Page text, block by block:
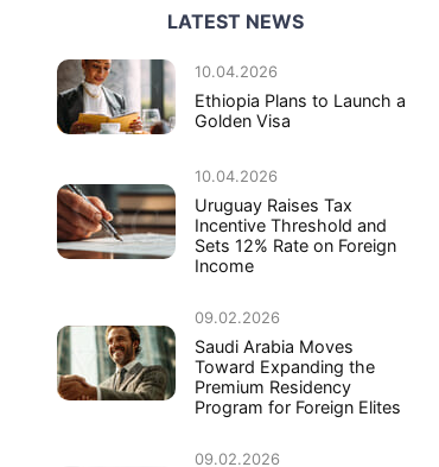
LATEST NEWS
10.04.2026
Ethiopia Plans to Launch a
Golden Visa
10.04.2026
Uruguay Raises Tax
Incentive Threshold and
Sets 12% Rate on Foreign
Income
09.02.2026
Saudi Arabia Moves
Toward Expanding the
Premium Residency
Program for Foreign Elites
09.02.2026